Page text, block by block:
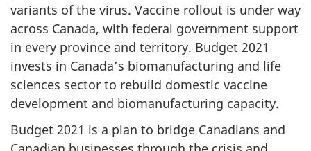
variants of the virus. Vaccine rollout is under way
across Canada, with federal government support
in every province and territory. Budget 2021
invests in Canada’s biomanufacturing and life
sciences sector to rebuild domestic vaccine
development and biomanufacturing capacity.
Budget 2021 is a plan to bridge Canadians and